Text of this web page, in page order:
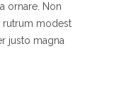
ornare. Non
rutrum modest
justo magna